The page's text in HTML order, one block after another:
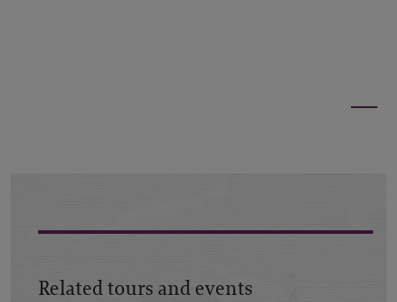
Related tours and events